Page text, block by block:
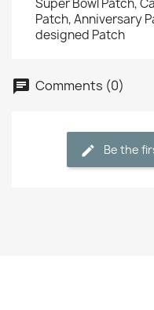
Super Bowl Patch,
Patch, Anniversary
designed Patch
Comments (0)
Be the